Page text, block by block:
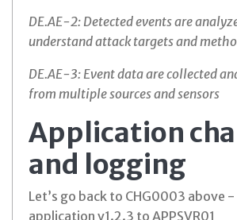
DE.AE-2: Detected events are
understand attack targets and
DE.AE-3: Event data are collected
from multiple sources and sensors
Application
and logging
Let’s go back to CHG0003 above
application v1.2.3 to APPSVR01